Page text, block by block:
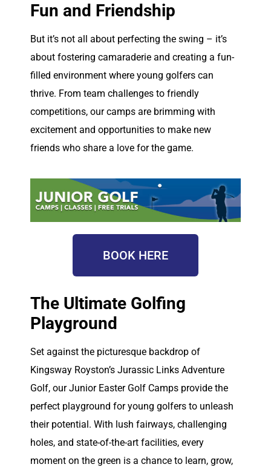
Fun and Friendship
But it’s not all about perfecting the swing – it’s
about fostering camaraderie and creating a fun-
filled environment where young golfers can
thrive. From team challenges to friendly
competitions, our camps are brimming with
excitement and opportunities to make new
friends who share a love for the game.
BOOK HERE
The Ultimate Golfing
Playground
Set against the picturesque backdrop of
Kingsway Royston’s Jurassic Links Adventure
Golf, our Junior Easter Golf Camps provide the
perfect playground for young golfers to unleash
their potential. With lush fairways, challenging
holes, and state-of-the-art facilities, every
moment on the green is a chance to learn, grow,